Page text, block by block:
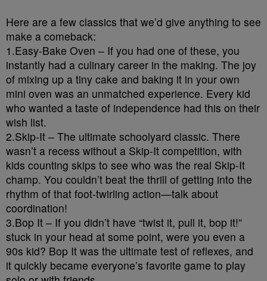
Here are a few classics that we’d give anything to see
make a comeback:
1.Easy-Bake Oven – If you had one of these, you
instantly had a culinary career in the making. The joy
of mixing up a tiny cake and baking it in your own
mini oven was an unmatched experience. Every kid
who wanted a taste of independence had this on their
wish list.
2.Skip-It – The ultimate schoolyard classic. There
wasn’t a recess without a Skip-It competition, with
kids counting skips to see who was the real Skip-It
champ. You couldn’t beat the thrill of getting into the
rhythm of that foot-twirling action—talk about
coordination!
3.Bop It – If you didn’t have “twist it, pull it, bop it!”
stuck in your head at some point, were you even a
90s kid? Bop It was the ultimate test of reflexes, and
it quickly became everyone’s favorite game to play